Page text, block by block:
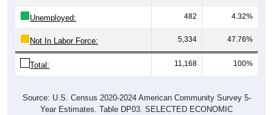
Unemployed: 482 4.32%
Not In Labor Force: 5,334 47.76%
Total: 11,168 100%
Source: U.S. Census 2020-2024 American Community Survey 5-
Year Estimates. Table DP03. SELECTED ECONOMIC